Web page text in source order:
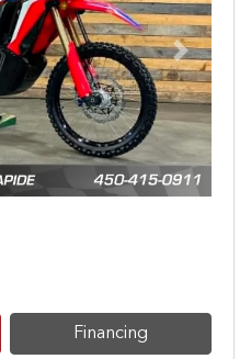
Next
Financing